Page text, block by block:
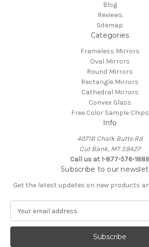
Blog
Reviews
Sitemap
Categories
Frameless Mirrors
Oval Mirrors
Round Mirrors
Rectangle Mirrors
Cathedral Mirrors
Convex Glass
Free Color Sample Chips
Info
4071B Chalk Butte Rd
Cut Bank, MT 59427
Call us at 1-877-576-
Subscribe to our
Get the latest updates on new products
a